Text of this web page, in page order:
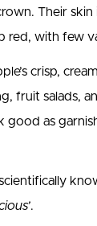
Their skin
red, with few
crisp,
fruit salads,
good as
.